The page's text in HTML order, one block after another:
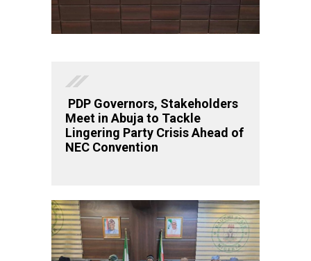
PDP Governors, Stakeholders
Meet in Abuja to Tackle
Lingering Party Crisis Ahead of
NEC Convention